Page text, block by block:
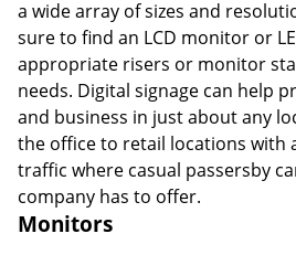
a wide array of sizes and
sure to find an LCD monitor or
appropriate risers or monitor
needs. Digital signage can help
and business in just about any
the office to retail locations with
traffic where casual passersby
company has to offer.
Monitors